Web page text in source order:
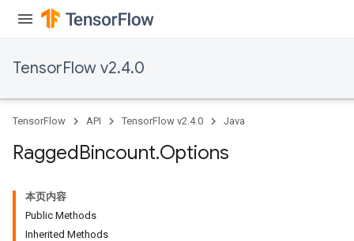
TensorFlow v2.4.0
TensorFlow API TensorFlow v2.4.0 Java
RaggedBincount.Options
本页内容
Public Methods
Inherited Methods